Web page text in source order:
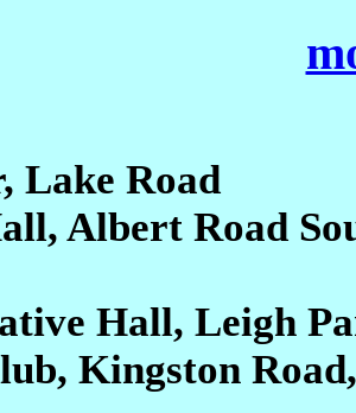
Lake Road
Albert Road
Hall, Leigh
Kingston